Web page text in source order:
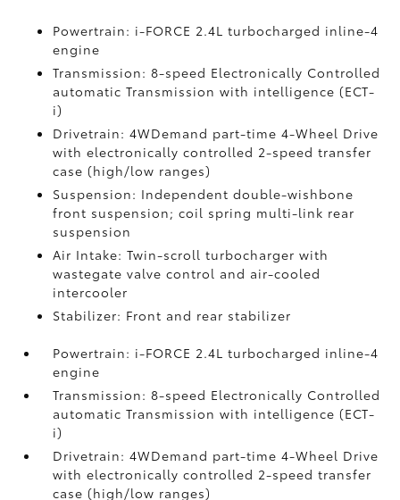
Powertrain: i-FORCE 2.4L turbocharged inline-4
engine
Transmission: 8-speed Electronically Controlled
automatic Transmission with intelligence (ECT-
i)
Drivetrain: 4WDemand part-time 4-Wheel Drive
with electronically controlled 2-speed transfer
case (high/low ranges)
Suspension: Independent double-wishbone
front suspension; coil spring multi-link rear
suspension
Air Intake: Twin-scroll turbocharger with
wastegate valve control and air-cooled
intercooler
Stabilizer: Front and rear stabilizer
Powertrain: i-FORCE 2.4L turbocharged inline-4
engine
Transmission: 8-speed Electronically Controlled
automatic Transmission with intelligence (ECT-
i)
Drivetrain: 4WDemand part-time 4-Wheel Drive
with electronically controlled 2-speed transfer
case (high/low ranges)